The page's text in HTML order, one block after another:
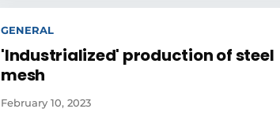
GENERAL
'Industrialized' production of steel
mesh
February 10, 2023